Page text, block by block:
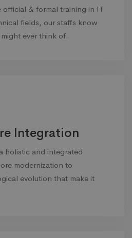
official & formal training in IT
fields, our staffs know
ever think of.
Integration
holistic and integrated
modernization to
evolution that make it